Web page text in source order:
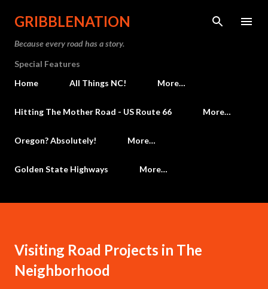
Skip to main content
GRIBBLENATION
Because every road has a story.
Special Features
Home
All Things NC! More…
Hitting The Mother Road - US Route 66 More…
Oregon? Absolutely! More…
Golden State Highways More…
Visiting Road Projects in The
Neighborhood